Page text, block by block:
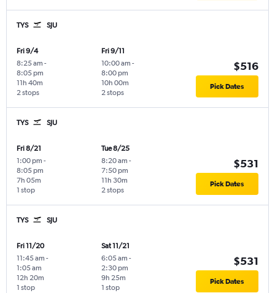
TYS SJU
Fri 9/4
8:25 am -
8:05 pm
2 stops
11h 40m
Fri 9/11
10:00 am -
8:00 pm
2 stops
10h 00m
$516
Pick Dates
TYS SJU
Fri 8/21
1:00 pm -
8:05 pm
1 stop
7h 05m
Tue 8/25
8:20 am -
7:50 pm
2 stops
11h 30m
$531
Pick Dates
TYS SJU
Fri 11/20
11:45 am -
1:05 am
1 stop
12h 20m
Sat 11/21
6:05 am -
2:30 pm
1 stop
9h 25m
$531
Pick Dates